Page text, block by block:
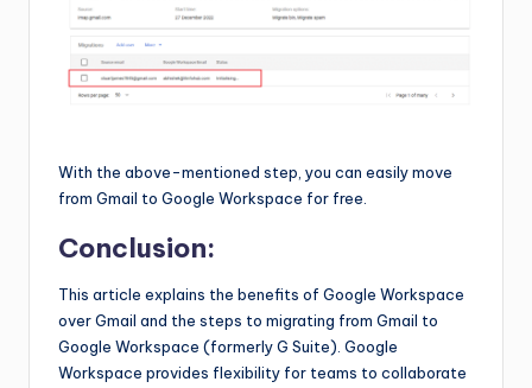
With the above-mentioned step, you can easily move
from Gmail to Google Workspace for free.
Conclusion:
This article explains the benefits of Google Workspace
over Gmail and the steps to migrating from Gmail to
Google Workspace (formerly G Suite). Google
Workspace provides flexibility for teams to collaborate